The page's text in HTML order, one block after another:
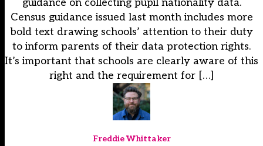
guidance on collecting pupil nationality data.
Census guidance issued last month includes more
bold text drawing schools’ attention to their duty
to inform parents of their data protection rights.
It’s important that schools are clearly aware of this
right and the requirement for […]
Freddie Whittaker